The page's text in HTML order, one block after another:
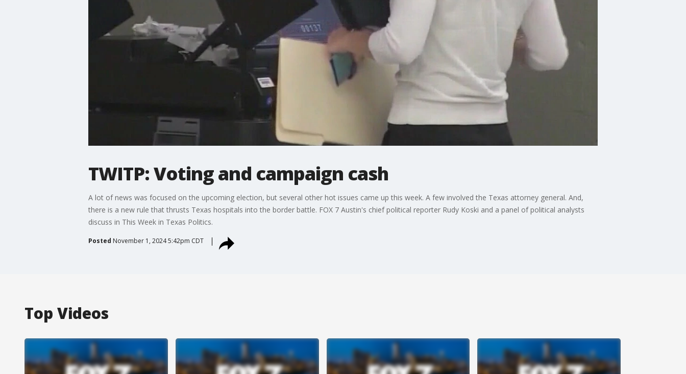
TWITP: Voting and campaign cash
A lot of news was focused on the upcoming election, but several other hot issues came up this week. A few involved the Texas attorney general. And,
there is a new rule that thrusts Texas hospitals into the border battle. FOX 7 Austin's chief political reporter Rudy Koski and a panel of political analysts
discuss in This Week in Texas Politics.
Posted November 1, 2024 5:42pm CDT
Top Videos